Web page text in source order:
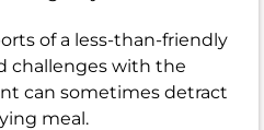
of a less-than-friendly
challenges with the
can sometimes detract
meal.